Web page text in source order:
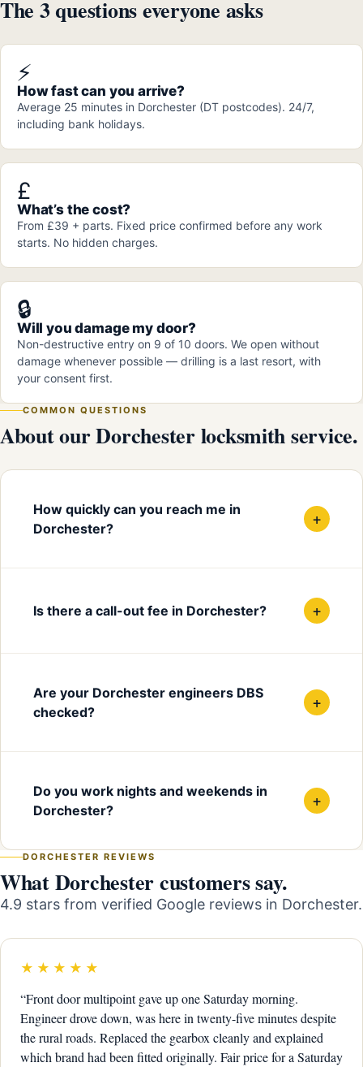
The 3 questions everyone asks
⚡
How fast can you arrive?
Average 25 minutes in Dorchester (DT postcodes). 24/7,
including bank holidays.
£
What’s the cost?
From £39 + parts. Fixed price confirmed before any work
starts. No hidden charges.
🔒
Will you damage my door?
Non-destructive entry on 9 of 10 doors. We open without
damage whenever possible — drilling is a last resort, with
your consent first.
COMMON QUESTIONS
About our Dorchester locksmith service.
How quickly can you reach me in
Dorchester?
+
Is there a call-out fee in Dorchester? +
Are your Dorchester engineers DBS
checked?
+
Do you work nights and weekends in
Dorchester?
+
DORCHESTER REVIEWS
What Dorchester customers say.
4.9 stars from verified Google reviews in Dorchester.
★★★★★
“Front door multipoint gave up one Saturday morning.
Engineer drove down, was here in twenty-five minutes despite
the rural roads. Replaced the gearbox cleanly and explained
which brand had been fitted originally. Fair price for a Saturday